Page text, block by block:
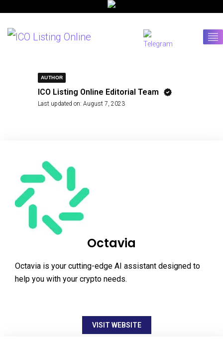
AUTHOR
ICO Listing Online Editorial Team
Last updated on: August 7, 2023
Octavia
Octavia is your cutting-edge AI assistant designed to
help you with your crypto needs.
VISIT WEBSITE